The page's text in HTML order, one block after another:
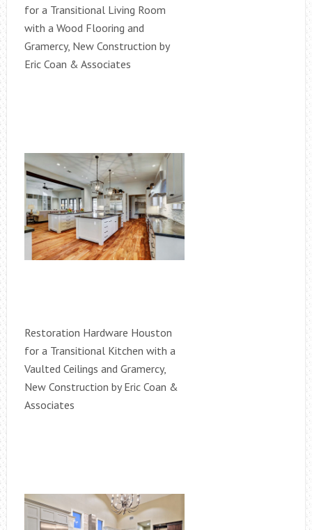
for a Transitional Living Room
with a Wood Flooring and
Gramercy, New Construction by
Eric Coan & Associates
Restoration Hardware Houston
for a Transitional Kitchen with a
Vaulted Ceilings and Gramercy,
New Construction by Eric Coan &
Associates